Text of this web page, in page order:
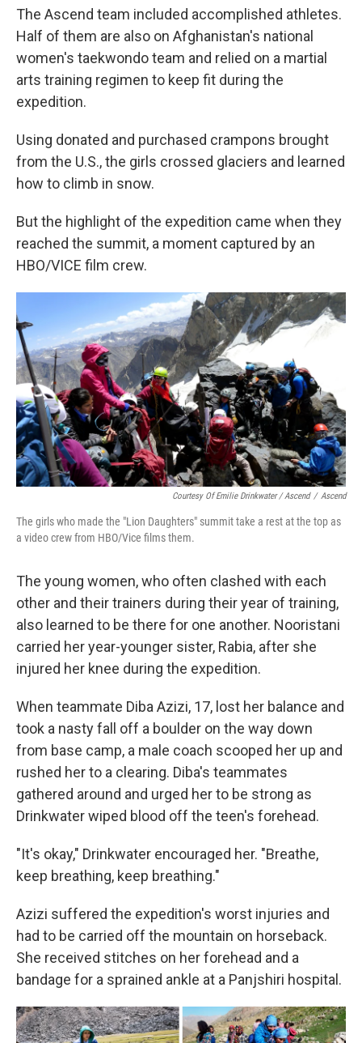
The Ascend team included accomplished athletes.
Half of them are also on Afghanistan's national
women's taekwondo team and relied on a martial
arts training regimen to keep fit during the
expedition.
Using donated and purchased crampons brought
from the U.S., the girls crossed glaciers and learned
how to climb in snow.
But the highlight of the expedition came when they
reached the summit, a moment captured by an
HBO/VICE film crew.
Courtesy Of Emilie Drinkwater / Ascend / Ascend
The girls who made the "Lion Daughters" summit take a rest at the top as
a video crew from HBO/Vice films them.
The young women, who often clashed with each
other and their trainers during their year of training,
also learned to be there for one another. Nooristani
carried her year-younger sister, Rabia, after she
injured her knee during the expedition.
When teammate Diba Azizi, 17, lost her balance and
took a nasty fall off a boulder on the way down
from base camp, a male coach scooped her up and
rushed her to a clearing. Diba's teammates
gathered around and urged her to be strong as
Drinkwater wiped blood off the teen's forehead.
"It's okay," Drinkwater encouraged her. "Breathe,
keep breathing, keep breathing."
Azizi suffered the expedition's worst injuries and
had to be carried off the mountain on horseback.
She received stitches on her forehead and a
bandage for a sprained ankle at a Panjshiri hospital.